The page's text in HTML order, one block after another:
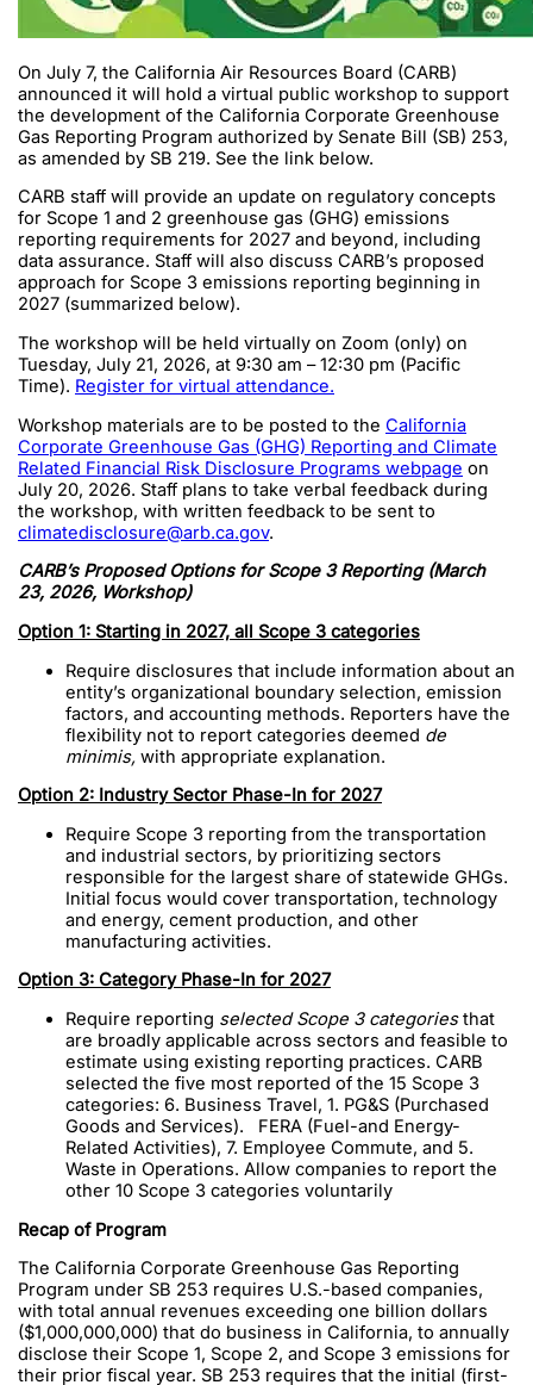
On July 7, the California Air Resources Board (CARB)
announced it will hold a virtual public workshop to support
the development of the California Corporate Greenhouse
Gas Reporting Program authorized by Senate Bill (SB) 253,
as amended by SB 219. See the link below.
CARB staff will provide an update on regulatory concepts
for Scope 1 and 2 greenhouse gas (GHG) emissions
reporting requirements for 2027 and beyond, including
data assurance. Staff will also discuss CARB’s proposed
approach for Scope 3 emissions reporting beginning in
2027 (summarized below).
The workshop will be held virtually on Zoom (only) on
Tuesday, July 21, 2026, at 9:30 am – 12:30 pm (Pacific
Time). Register for virtual attendance.
Workshop materials are to be posted to the California
Corporate Greenhouse Gas (GHG) Reporting and Climate
Related Financial Risk Disclosure Programs webpage on
July 20, 2026. Staff plans to take verbal feedback during
the workshop, with written feedback to be sent to
climatedisclosure@arb.ca.gov.
CARB’s Proposed Options for Scope 3 Reporting (March
23, 2026, Workshop)
Option 1: Starting in 2027, all Scope 3 categories
Require disclosures that include information about an
entity’s organizational boundary selection, emission
factors, and accounting methods. Reporters have the
flexibility not to report categories deemed de
minimis, with appropriate explanation.
Option 2: Industry Sector Phase-In for 2027
Require Scope 3 reporting from the transportation
and industrial sectors, by prioritizing sectors
responsible for the largest share of statewide GHGs.
Initial focus would cover transportation, technology
and energy, cement production, and other
manufacturing activities.
Option 3: Category Phase-In for 2027
Require reporting selected Scope 3 categoriesthat
are broadly applicable across sectors and feasible to
estimate using existing reporting practices. CARB
selected the five most reported of the 15 Scope 3
categories: 6. Business Travel, 1. PG&S (Purchased
Goods and Services). FERA (Fuel-and Energy-
Related Activities), 7. Employee Commute, and 5.
Waste in Operations. Allow companies to report the
other 10 Scope 3 categories voluntarily
Recap of Program
The California Corporate Greenhouse Gas Reporting
Program under SB 253 requires U.S.-based companies,
with total annual revenues exceeding one billion dollars
($1,000,000,000) that do business in California, to annually
disclose their Scope 1, Scope 2, and Scope 3 emissions for
their prior fiscal year. SB 253 requires that the initial (first-